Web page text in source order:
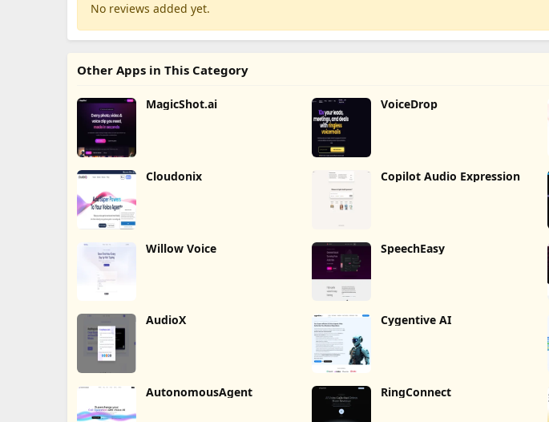
No reviews added yet.
Other Apps in This Category
MagicShot.ai VoiceDrop
Cloudonix Copilot Audio Expression
Willow Voice SpeechEasy
AudioX Cygentive AI
AutonomousAgent RingConnect